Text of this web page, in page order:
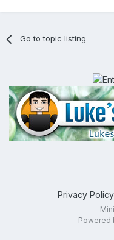
Go to topic listing
Privacy Policy
Powered